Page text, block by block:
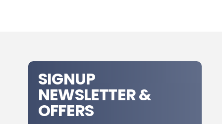
SIGNUP
NEWSLETTER &
OFFERS